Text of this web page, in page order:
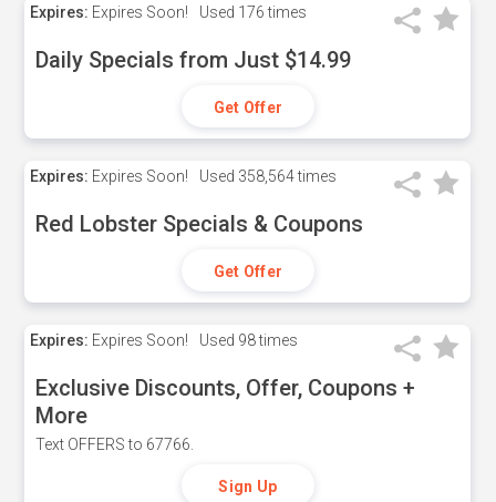
Expires: Expires Soon! Used 176 times
Daily Specials from Just $14.99
Get Offer
Expires: Expires Soon! Used 358,564 times
Red Lobster Specials & Coupons
Get Offer
Expires: Expires Soon! Used 98 times
Exclusive Discounts, Offer, Coupons +
More
Text OFFERS to 67766.
Sign Up